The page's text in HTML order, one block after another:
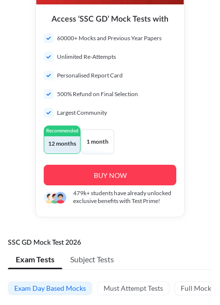
Access ‘SSC GD’ Mock Tests with
60000+ Mocks and Previous Year Papers
Unlimited Re-Attempts
Personalised Report Card
500% Refund on Final Selection
Largest Community
Recommended
12 months 1 month
BUY NOW
479k+students have already unlocked
exclusive benefits with Test Prime!
SSC GD Mock Test 2026
Exam Tests Subject Tests
Exam Day Based Mocks Must Attempt Tests Full Mock